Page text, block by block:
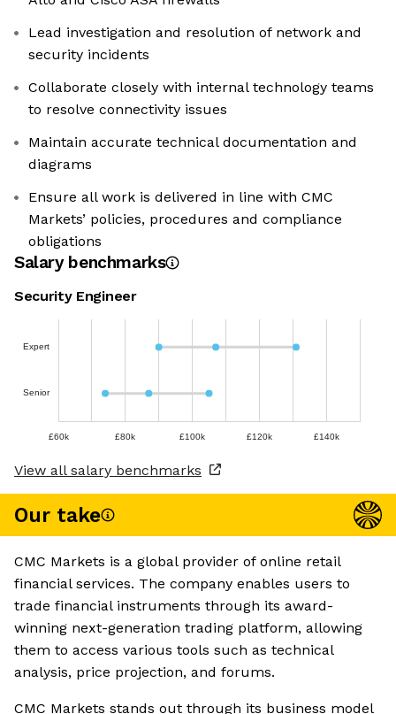
Lead investigation and resolution of network and
security incidents
Collaborate closely with internal technology teams
to resolve connectivity issues
Maintain accurate technical documentation and
diagrams
Ensure all work is delivered in line with CMC
Markets’ policies, procedures and compliance
obligations
Salary benchmarks
Security Engineer
Expert
Senior
£60k £80k £100k £120k £140k
View all salary benchmarks
Our take
CMC Markets is a global provider of online retail
financial services. The company enables users to
trade financial instruments through its award-
winning next-generation trading platform, allowing
them to access various tools such as technical
analysis, price projection, and forums.
CMC Markets stands out through its business model